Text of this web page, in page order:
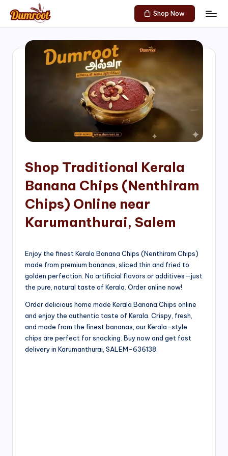
Skip
content
D
Traditional
Sweets
of
Shop Now
Shop Traditional Kerala
Banana Chips (Nenthiram
Chips) Online near
Karumanthurai, Salem
Enjoy the finest Kerala Banana Chips (Nenthiram Chips)
made from premium bananas, sliced thin and fried to
golden perfection. No artificial flavors or additives—just
the pure, natural taste of Kerala. Order online now!
Order delicious home made Kerala Banana Chips online
and enjoy the authentic taste of Kerala. Crispy, fresh,
and made from the finest bananas, our Kerala-style
chips are perfect for snacking. Buy now and get fast
delivery in Karumanthurai, SALEM-636138.